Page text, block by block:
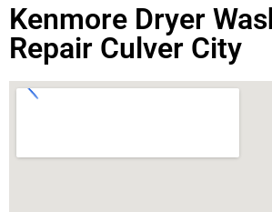
Kenmore Dryer
Repair Culver City